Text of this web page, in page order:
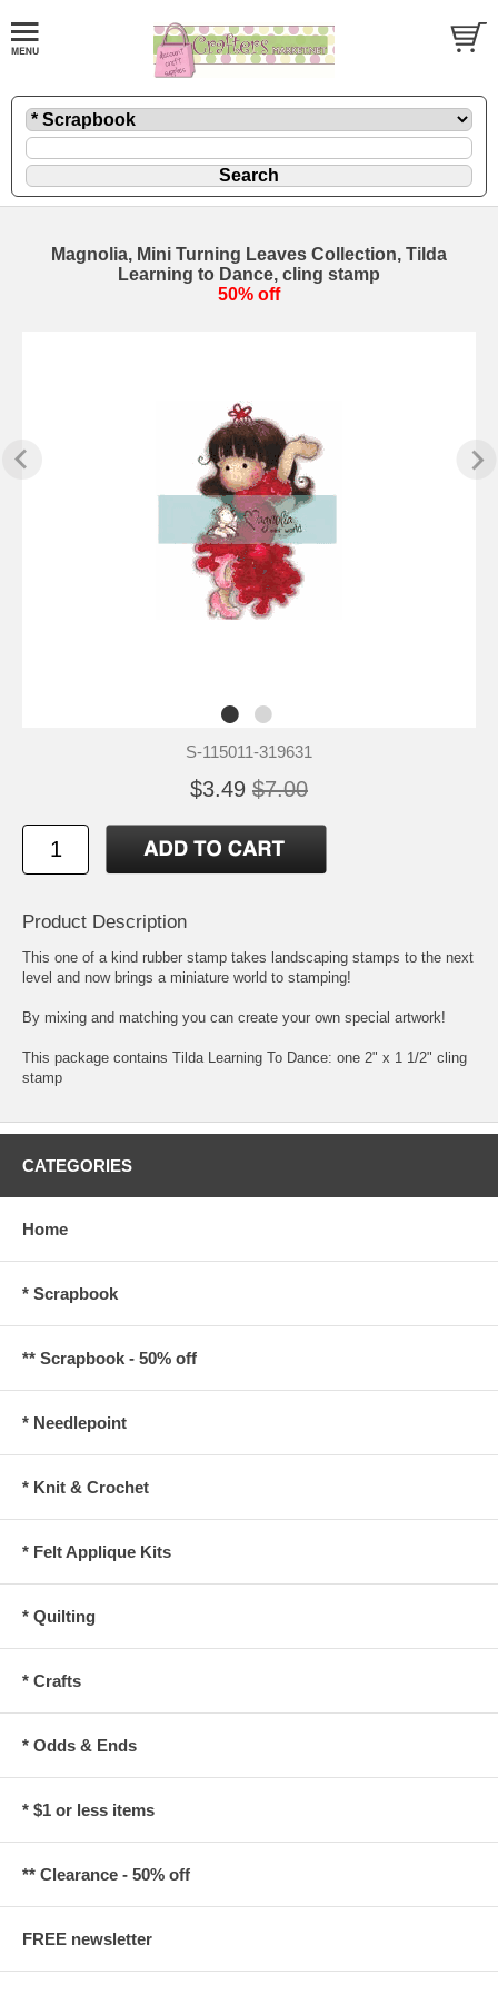
Magnolia, Mini Turning Leaves Collection, Tilda
Learning to Dance, cling stamp
50% off
S-115011-319631
$3.49 $7.00
Product Description
This one of a kind rubber stamp takes landscaping stamps to the next
level and now brings a miniature world to stamping!
By mixing and matching you can create your own special artwork!
This package contains Tilda Learning To Dance: one 2" x 1 1/2" cling
stamp
CATEGORIES
Home
* Scrapbook
** Scrapbook - 50% off
* Needlepoint
* Knit & Crochet
* Felt Applique Kits
* Quilting
* Crafts
* Odds & Ends
* $1 or less items
** Clearance - 50% off
FREE newsletter